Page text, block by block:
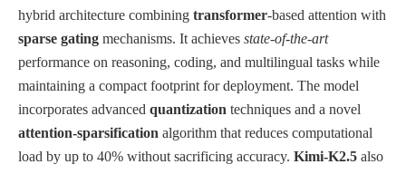
hybrid architecture combining transformer-based attention with
sparse gating mechanisms. It achieves state‑of‑the‑art
performance on reasoning, coding, and multilingual tasks while
maintaining a compact footprint for deployment. The model
incorporates advanced quantization techniques and a novel
attention‑sparsification algorithm that reduces computational
load by up to 40% without sacrificing accuracy. Kimi-K2.5 also